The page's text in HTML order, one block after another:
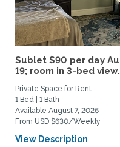
Sublet $90 per day
19; room in 3-bed
Private Space for Rent
1 Bed | 1 Bath
Available August 7, 2026
From USD $630/Weekly
View Description